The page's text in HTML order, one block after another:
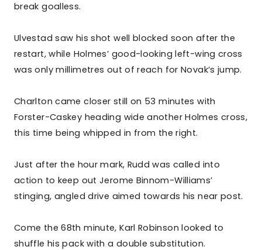
break goalless.
Ulvestad saw his shot well blocked soon after the
restart, while Holmes’ good-looking left-wing cross
was only millimetres out of reach for Novak’s jump.
Charlton came closer still on 53 minutes with
Forster-Caskey heading wide another Holmes cross,
this time being whipped in from the right.
Just after the hour mark, Rudd was called into
action to keep out Jerome Binnom-Williams’
stinging, angled drive aimed towards his near post.
Come the 68th minute, Karl Robinson looked to
shuffle his pack with a double substitution.